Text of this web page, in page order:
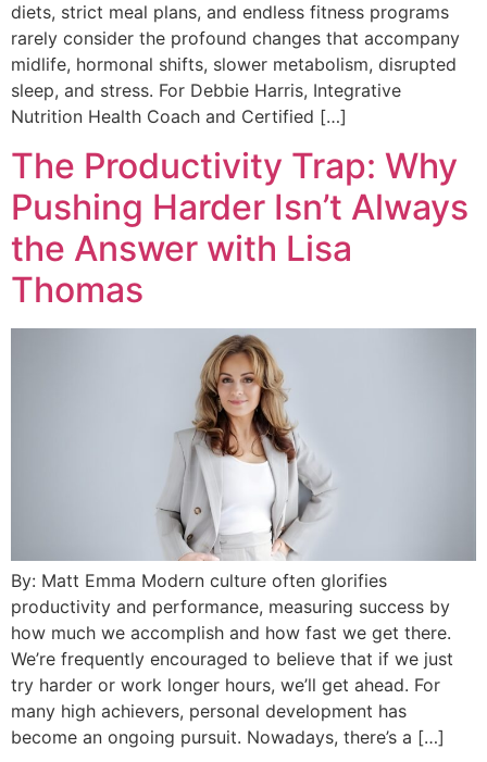
diets, strict meal plans, and endless fitness programs
rarely consider the profound changes that accompany
midlife, hormonal shifts, slower metabolism, disrupted
sleep, and stress. For Debbie Harris, Integrative
Nutrition Health Coach and Certified […]
The Productivity Trap: Why
Pushing Harder Isn’t Always
the Answer with Lisa
Thomas
By: Matt Emma Modern culture often glorifies
productivity and performance, measuring success by
how much we accomplish and how fast we get there.
We’re frequently encouraged to believe that if we just
try harder or work longer hours, we’ll get ahead. For
many high achievers, personal development has
become an ongoing pursuit. Nowadays, there’s a […]